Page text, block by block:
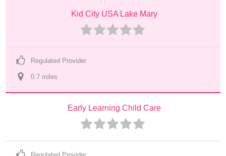
Kid City USA Lake Mary
Regulated Provider
0.7 miles
Early Learning Child Care